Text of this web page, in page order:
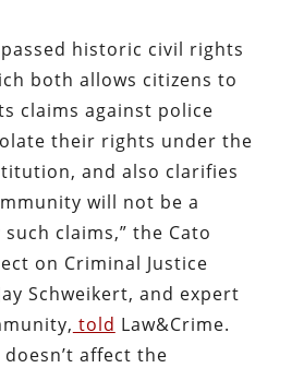
historic civil rights
both allows citizens to
claims against police
their rights under the
and also clarifies
will not be a
claims,” the Cato
on Criminal Justice
Schweikert, and expert
told Law&Crime.
affect the